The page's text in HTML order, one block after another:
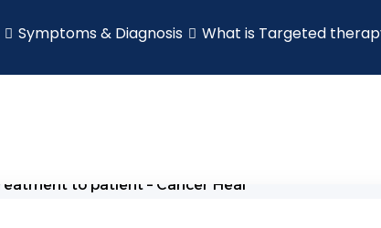
Symptoms & Diagnosis What is Targeted